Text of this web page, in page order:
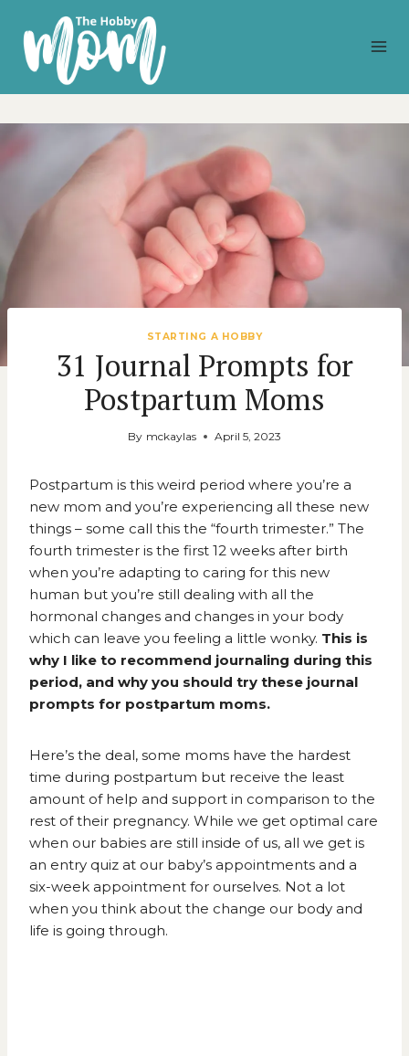
content
STARTING A HOBBY
31 Journal Prompts for
Postpartum Moms
By mckaylas April 5, 2023
Postpartum is this weird period where you’re a
new mom and you’re experiencing all these new
things – some call this the “fourth trimester.” The
fourth trimester is the first 12 weeks after birth
when you’re adapting to caring for this new
human but you’re still dealing with all the
hormonal changes and changes in your body
which can leave you feeling a little wonky. This is
why I like to recommend journaling during this
period, and why you should try these journal
prompts for postpartum moms.
Here’s the deal, some moms have the hardest
time during postpartum but receive the least
amount of help and support in comparison to the
rest of their pregnancy. While we get optimal care
when our babies are still inside of us, all we get is
an entry quiz at our baby’s appointments and a
six-week appointment for ourselves. Not a lot
when you think about the change our body and
life is going through.